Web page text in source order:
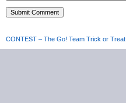
CONTEST – The Go! Team Trick or Treat